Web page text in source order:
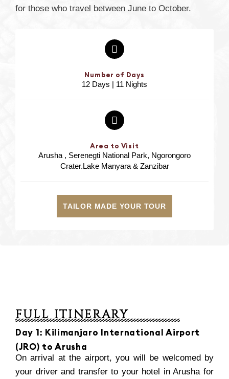
for those who travel between June to October.
Number of Days
12 Days | 11 Nights
Area to Visit
Arusha , Serenegti National Park, Ngorongoro
Crater.Lake Manyara & Zanzibar
TAILOR MADE YOUR TOUR
FULL ITINERARY
Day 1: Kilimanjaro International Airport
(JRO) to Arusha
On arrival at the airport, you will be welcomed by
your driver and transfer to your hotel in Arusha for